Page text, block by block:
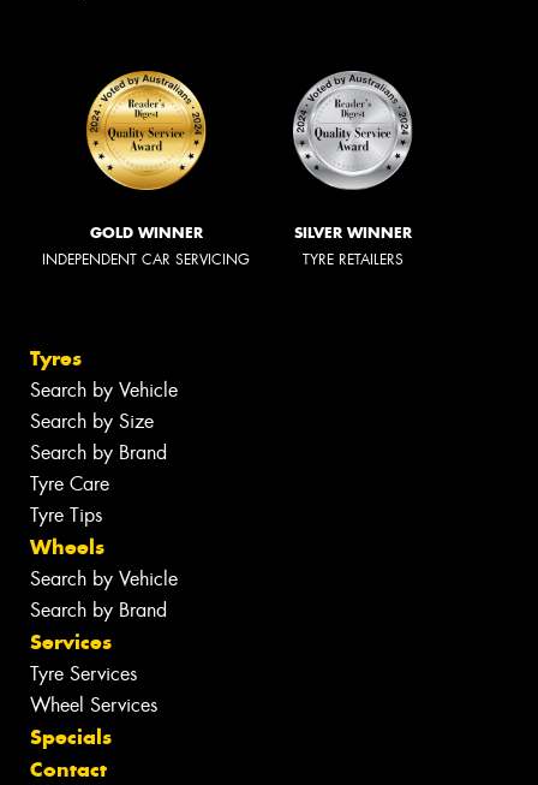
GOLD WINNER
INDEPENDENT CAR SERVICING
SILVER WINNER
TYRE RETAILERS
Tyres
Search by Vehicle
Search by Size
Search by Brand
Tyre Care
Tyre Tips
Wheels
Search by Vehicle
Search by Brand
Services
Tyre Services
Wheel Services
Specials
Contact